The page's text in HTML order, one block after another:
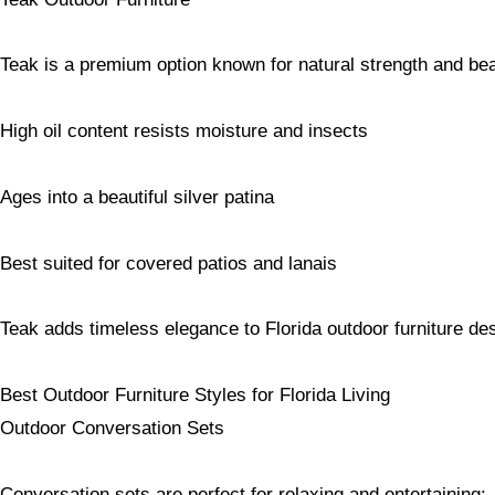
Teak is a premium option known for natural strength and
High oil content resists moisture and insects
Ages into a beautiful silver patina
Best suited for covered patios and lanais
Teak adds timeless elegance to Florida outdoor furniture
Best Outdoor Furniture Styles for Florida Living
Outdoor Conversation Sets